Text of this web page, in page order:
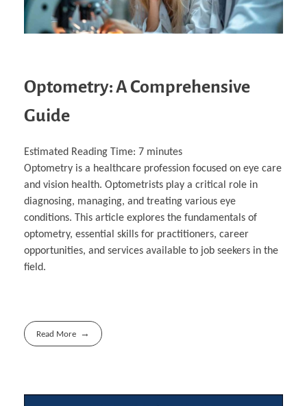
Optometry: A Comprehensive
Guide
Estimated Reading Time: 7 minutes
Optometry is a healthcare profession focused on eye care
and vision health. Optometrists play a critical role in
diagnosing, managing, and treating various eye
conditions. This article explores the fundamentals of
optometry, essential skills for practitioners, career
opportunities, and services available to job seekers in the
field.
Read More